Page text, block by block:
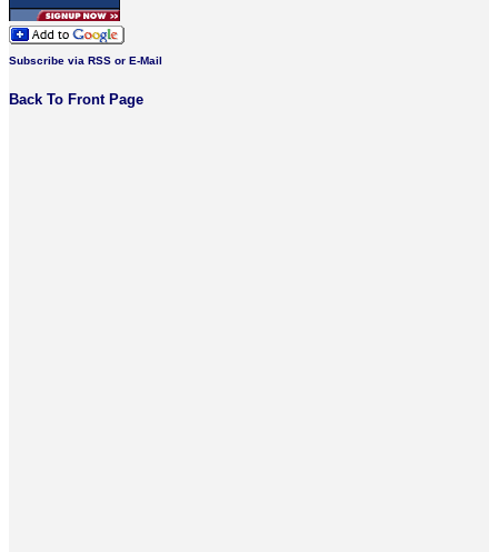
Subscribe via RSS or E-Mail
Back To Front Page